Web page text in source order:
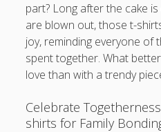
part? Long after the cake
are blown out, those t-
joy, reminding everyone of
spent together. What
love than with a trendy
Celebrate
shirts for Family